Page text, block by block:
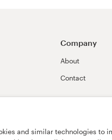
and similar technologies to
Company
About
Contact